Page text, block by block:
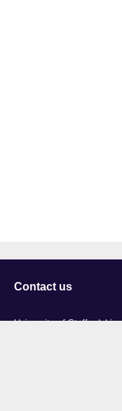
Contact us
University of Staffordshire